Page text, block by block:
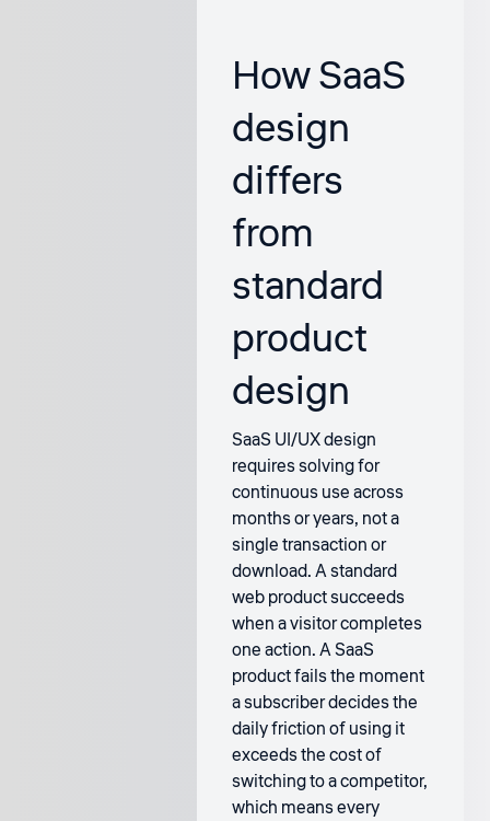
How SaaS
design
differs
from
standard
product
design
SaaS UI/UX design
requires solving for
continuous use across
months or years, not a
single transaction or
download. A standard
web product succeeds
when a visitor completes
one action. A SaaS
product fails the moment
a subscriber decides the
daily friction of using it
exceeds the cost of
switching to a competitor,
which means every